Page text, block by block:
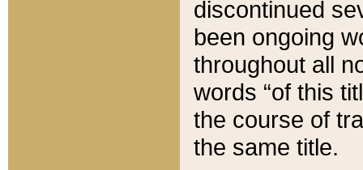
discontinued
been ongoing
throughout all
words “of this
the course of
the same title.